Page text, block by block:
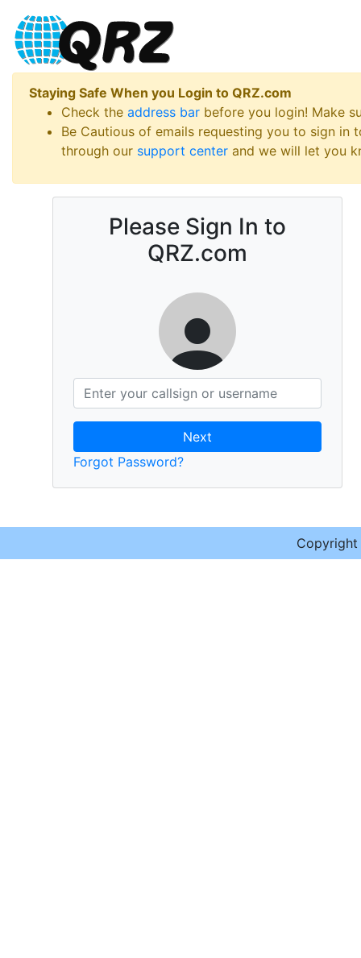
Staying Safe When you Login to QRZ.com
Check the address bar before you login! Make
Be Cautious of emails requesting you to sign
through our support center and we will let you
Please Sign In to
QRZ.com
Next
Forgot Password?